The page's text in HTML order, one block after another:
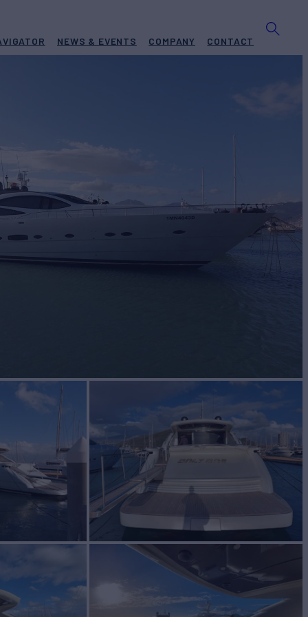
NEWS & EVENTS COMPANY CONTACT